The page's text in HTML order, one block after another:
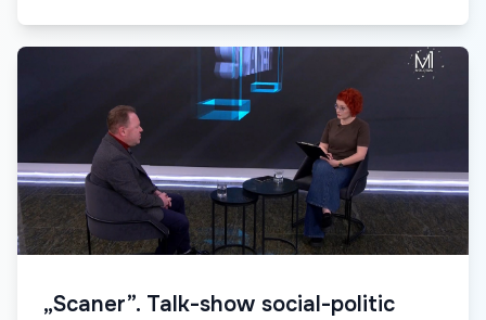
„Scaner”. Talk-show social-politic